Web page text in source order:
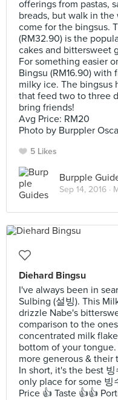
offerings from pastas,
breads, but walk in
come for the bingsus.
(RM32.90) is the
cakes and bittersweet
For something easier
Bingsu (RM16.90)
milky ice. The bingsus
that feed two to three
bring friends!
Avg Price: RM20
Photo by Burppler
5 Likes
Burpple
Sep 14, 2016 ·
Diehard Bingsu
I've always been in
Sulbing (설빙). This
drizzle Nabe's
comparison to the
concentrated milk
bottom of your
more generous & their
In short, it's the best
only place for some 빙
Price 👍 Taste 👍👍